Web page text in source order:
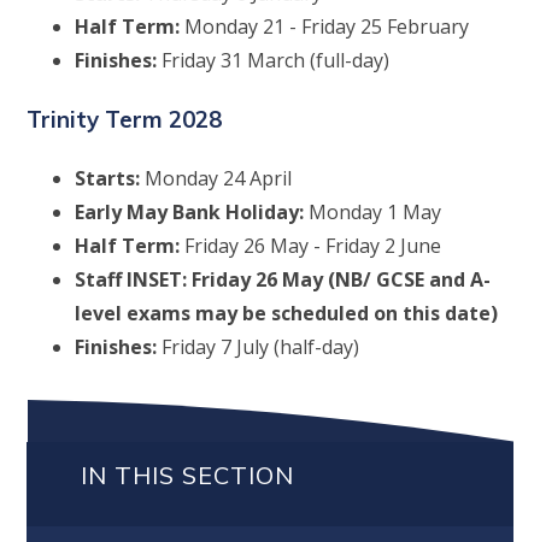
Half Term: Monday 21 - Friday 25 February
Finishes: Friday 31 March (full-day)
Trinity Term 2028
Starts: Monday 24 April
Early May Bank Holiday: Monday 1 May
Half Term: Friday 26 May - Friday 2 June
Staff INSET: Friday 26 May (NB/ GCSE and A-
level exams may be scheduled on this date)
Finishes: Friday 7 July (half-day)
IN THIS SECTION